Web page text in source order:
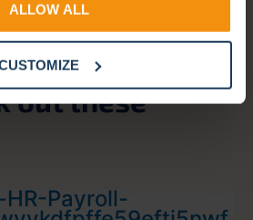
ALLOW ALL
out these